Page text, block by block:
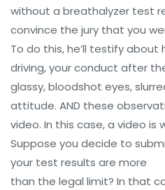
without a breathalyzer test
convince the jury that you
To do this, he’ll testify about
driving, your conduct after
glassy, bloodshot eyes,
attitude. AND these
video. In this case, a video is
Suppose you decide to
your test results are more
than the legal limit? In that